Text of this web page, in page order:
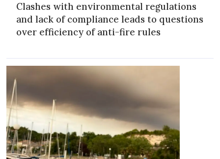
Clashes with environmental regulations
and lack of compliance leads to questions
over efficiency of anti-fire rules